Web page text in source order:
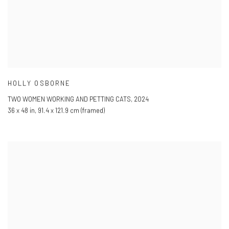
HOLLY OSBORNE
TWO WOMEN WORKING AND PETTING CATS, 2024
36 x 48 in, 91.4 x 121.9 cm (framed)